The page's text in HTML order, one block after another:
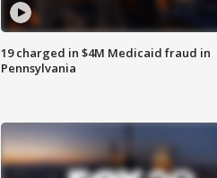
19 charged in $4M Medicaid fraud in
Pennsylvania